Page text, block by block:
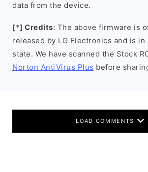
data from the device.
[*] Credits: The above firmware is
released by LG Electronics and is
state. We have scanned the Stock
Norton AntiVirus Plus before
LOAD COMMENTS